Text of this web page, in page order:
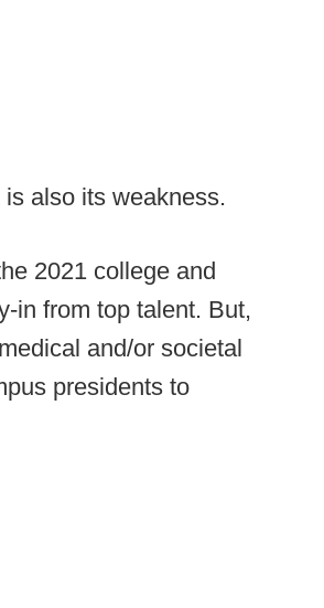
also its weakness.
2021 college and
in from top talent. But,
and/or societal
presidents to